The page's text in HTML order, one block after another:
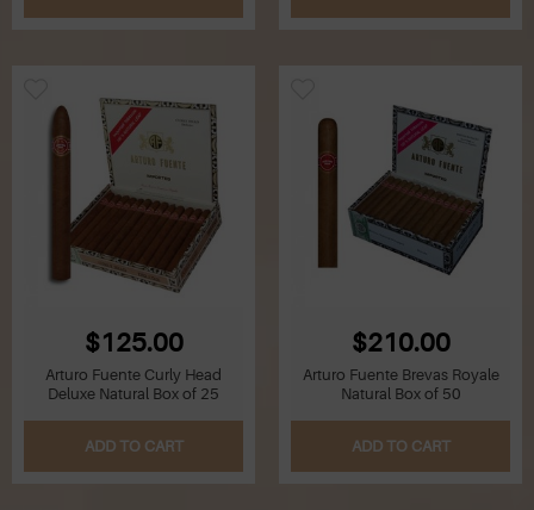
$125.00
Arturo Fuente Curly Head
Deluxe Natural Box of 25
ADD TO CART
$210.00
Arturo Fuente Brevas Royale
Natural Box of 50
ADD TO CART